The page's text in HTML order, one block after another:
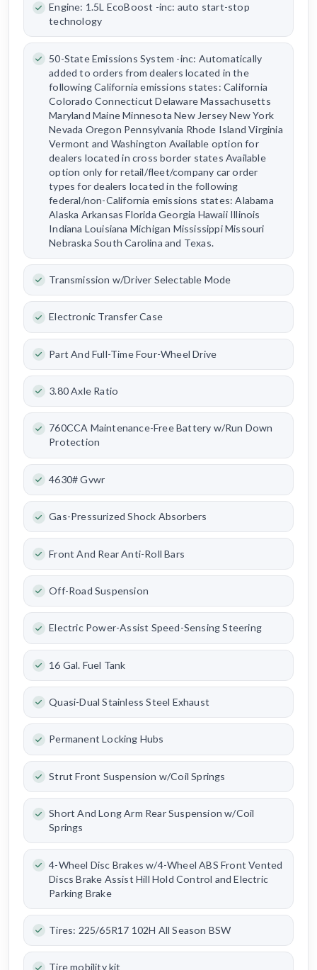
Engine: 1.5L EcoBoost -inc: auto start-stop
technology
50-State Emissions System -inc: Automatically
added to orders from dealers located in the
following California emissions states: California
Colorado Connecticut Delaware Massachusetts
Maryland Maine Minnesota New Jersey New York
Nevada Oregon Pennsylvania Rhode Island Virginia
Vermont and Washington Available option for
dealers located in cross border states Available
option only for retail/fleet/company car order
types for dealers located in the following
federal/non-California emissions states: Alabama
Alaska Arkansas Florida Georgia Hawaii Illinois
Indiana Louisiana Michigan Mississippi Missouri
Nebraska South Carolina and Texas.
Transmission w/Driver Selectable Mode
Electronic Transfer Case
Part And Full-Time Four-Wheel Drive
3.80 Axle Ratio
760CCA Maintenance-Free Battery w/Run Down
Protection
4630# Gvwr
Gas-Pressurized Shock Absorbers
Front And Rear Anti-Roll Bars
Off-Road Suspension
Electric Power-Assist Speed-Sensing Steering
16 Gal. Fuel Tank
Quasi-Dual Stainless Steel Exhaust
Permanent Locking Hubs
Strut Front Suspension w/Coil Springs
Short And Long Arm Rear Suspension w/Coil
Springs
4-Wheel Disc Brakes w/4-Wheel ABS Front Vented
Discs Brake Assist Hill Hold Control and Electric
Parking Brake
Tires: 225/65R17 102H All Season BSW
Tire mobility kit